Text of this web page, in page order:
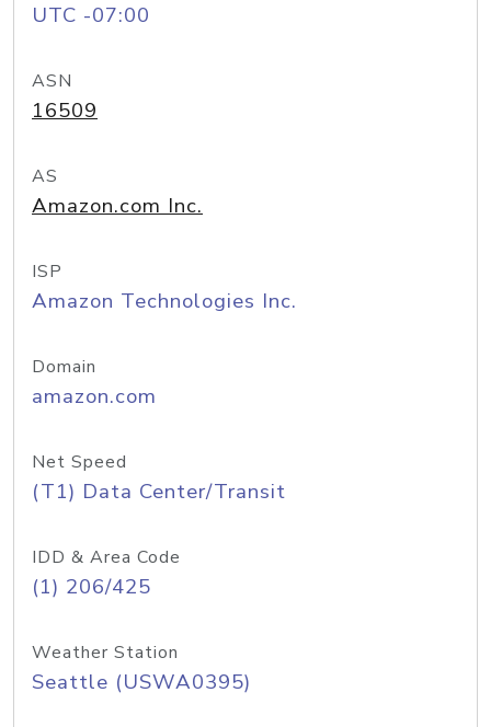
UTC -07:00
ASN
16509
AS
Amazon.com Inc.
ISP
Amazon Technologies Inc.
Domain
amazon.com
Net Speed
(T1) Data Center/Transit
IDD & Area Code
(1) 206/425
Weather Station
Seattle (USWA0395)